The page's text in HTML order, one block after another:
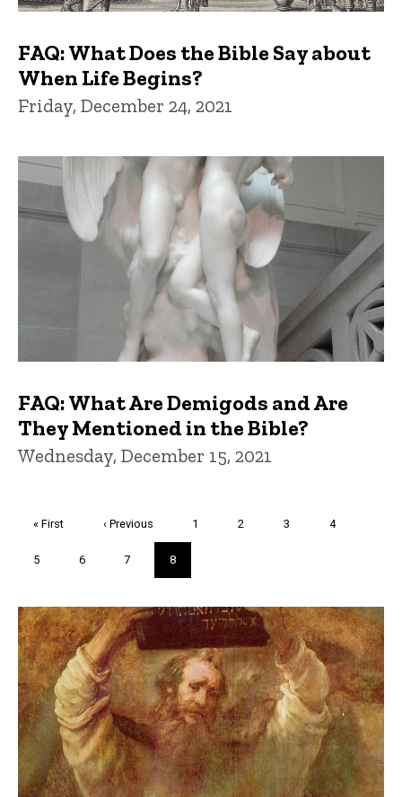
FAQ: What Does the Bible Say about
When Life Begins?
Friday, December 24, 2021
FAQ: What Are Demigods and Are
They Mentioned in the Bible?
Wednesday, December 15, 2021
First
« First
Previous
‹ Previous Page
1 Page
2 Page
3 Page
4
Page
5 Page
6 Page
7
Current
page
8
Trivia